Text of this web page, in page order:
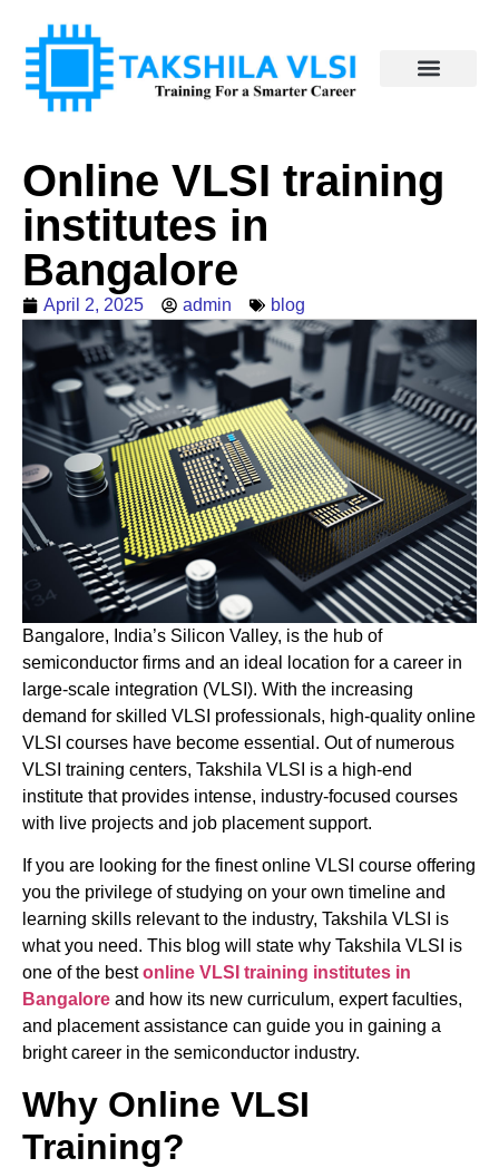
Online VLSI training
institutes in
Bangalore
April 2, 2025 admin blog
Bangalore, India’s Silicon Valley, is the hub of
semiconductor firms and an ideal location for a career in
large-scale integration (VLSI). With the increasing
demand for skilled VLSI professionals, high-quality online
VLSI courses have become essential. Out of numerous
VLSI training centers, Takshila VLSI is a high-end
institute that provides intense, industry-focused courses
with live projects and job placement support.
If you are looking for the finest online VLSI course offering
you the privilege of studying on your own timeline and
learning skills relevant to the industry, Takshila VLSI is
what you need. This blog will state why Takshila VLSI is
one of the bestonline VLSI training institutes in
Bangalore and how its new curriculum, expert faculties,
and placement assistance can guide you in gaining a
bright career in the semiconductor industry.
Why Online VLSI
Training?